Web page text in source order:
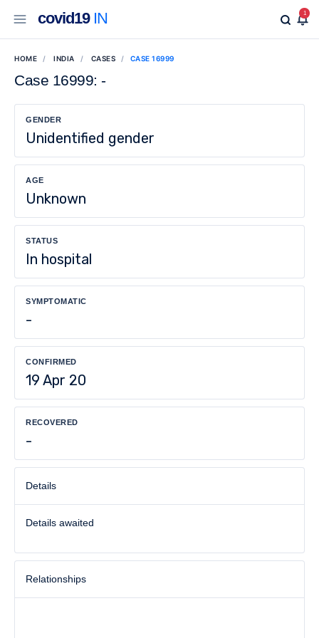
covid19IN 1
HOME INDIA CASES CASE 16999
Case 16999: -
GENDER
Unidentified gender
AGE
Unknown
STATUS
In hospital
SYMPTOMATIC
-
CONFIRMED
19 Apr 20
RECOVERED
-
Details
Details awaited
Relationships